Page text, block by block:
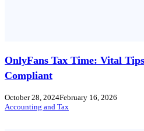
OnlyFans Tax Time: Vital
Compliant
October 28, 2024February 16, 2026
Accounting and Tax